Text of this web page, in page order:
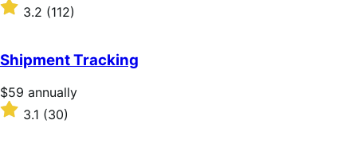
$279
annually
Rated
of
5
stars
3.2 (112)
Shipment Tracking
Price
$59
annually
$59 annually
Rated
3.1
3.1 (30)